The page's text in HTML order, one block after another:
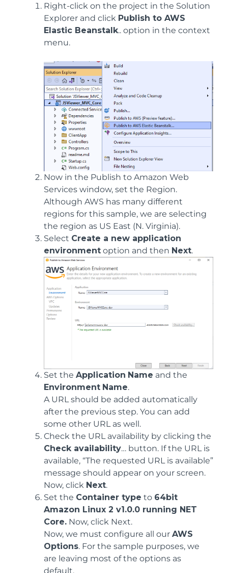
Right-click on the project in the Solution
Explorer and click Publish to AWS
Elastic Beanstalk.. option in the context
menu.
Now in the Publish to Amazon Web
Services window, set the Region.
Although AWS has many different
regions for this sample, we are selecting
the region as US East (N. Virginia).
Select Create a new application
environment option and then Next.
Set the Application Name and the
Environment Name.
A URL should be added automatically
after the previous step. You can add
some other URL as well.
Check the URL availability by clicking the
Check availability… button. If the URL is
available, “The requested URL is available”
message should appear on your screen.
Now, click Next.
Set the Container type to 64bit
Amazon Linux 2 v1.0.0 running NET
Core. Now, click Next.
Now, we must configure all our AWS
Options. For the sample purposes, we
are leaving most of the options as
default.